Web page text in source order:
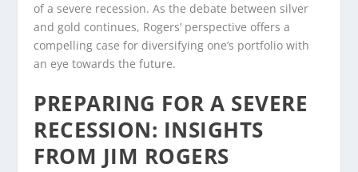
of a severe recession. As the debate between silver
and gold continues, Rogers’ perspective offers a
compelling case for diversifying one’s portfolio with
an eye towards the future.
PREPARING FOR A SEVERE
RECESSION: INSIGHTS
FROM JIM ROGERS